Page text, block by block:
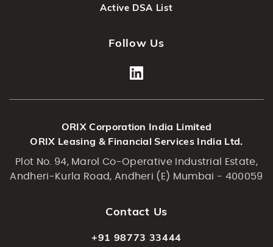
Active DSA List
Follow Us
ORIX Corporation India Limited
ORIX Leasing & Financial Services India Ltd.
Plot No. 94, Marol Co-Operative Industrial Estate,
Andheri-Kurla Road, Andheri (E) Mumbai - 400059
Contact Us
+91 98773 33444